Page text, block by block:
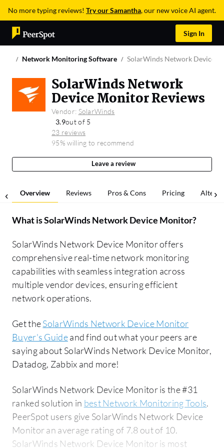
No more typing reviews! Try our Samantha, our new voice AI agent.
Sign In
Network Monitoring Software SolarWinds Network Device
SolarWinds Network
Device Monitor Reviews
Vendor: SolarWinds
3.9out of 5
23 reviews
95% willing to recommend
Leave a review
Overview Reviews Pros & Cons Pricing
What isSolarWinds Network Device Monitor?
SolarWinds Network Device Monitor offers
comprehensive real-time network monitoring
capabilities with seamless integration across
multiple vendor devices, ensuring efficient
network operations.
Get theSolarWinds Network Device Monitor
Buyer's Guideand find out what your peers are
saying about SolarWinds Network Device Monitor,
Datadog, Zabbix and more!
SolarWinds Network Device Monitor is the #31
ranked solution in best Network Monitoring Tools.
PeerSpot users give SolarWinds Network Device
Monitor an average rating of 7.8 out of 10.
SolarWinds Network Device Monitor is most